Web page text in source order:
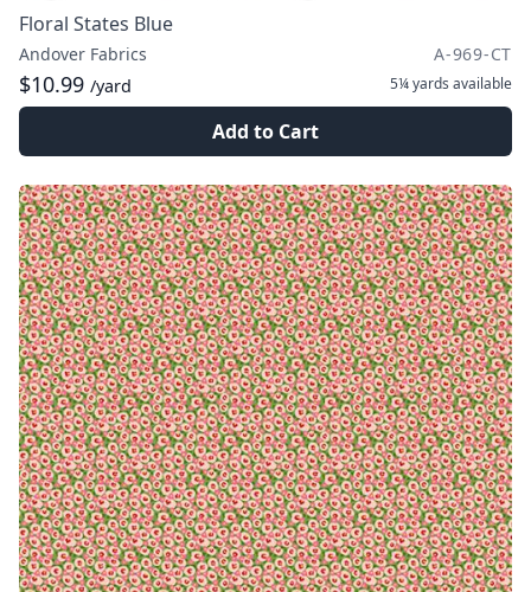
Floral States Blue
Andover Fabrics A-969-CT
$10.99 /yard 5¼ yards available
Add to Cart